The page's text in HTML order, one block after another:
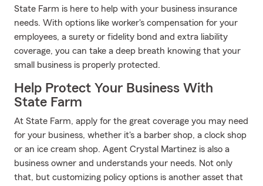
State Farm is here to help with your business insurance
needs. With options like worker's compensation for your
employees, a surety or fidelity bond and extra liability
coverage, you can take a deep breath knowing that your
small business is properly protected.
Help Protect Your Business With
State Farm
At State Farm, apply for the great coverage you may need
for your business, whether it's a barber shop, a clock shop
or an ice cream shop. Agent Crystal Martinez is also a
business owner and understands your needs. Not only
that, but customizing policy options is another asset that